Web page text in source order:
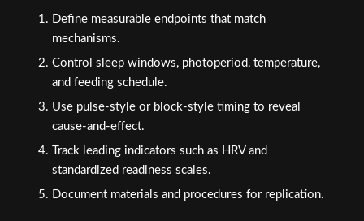
Define measurable endpoints that match
mechanisms.
Control sleep windows, photoperiod, temperature,
and feeding schedule.
Use pulse‑style or block‑style timing to reveal
cause‑and‑effect.
Track leading indicators such as HRV and
standardized readiness scales.
Document materials and procedures for replication.